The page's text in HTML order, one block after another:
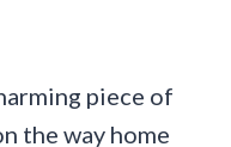
piece of
the way home